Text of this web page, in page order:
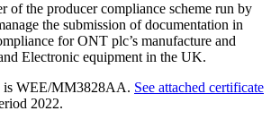
of the producer compliance scheme run by
the submission of documentation in
for ONT plc’s manufacture and
Electronic equipment in the UK.
is WEE/MM3828AA. See attached certificate
2022.